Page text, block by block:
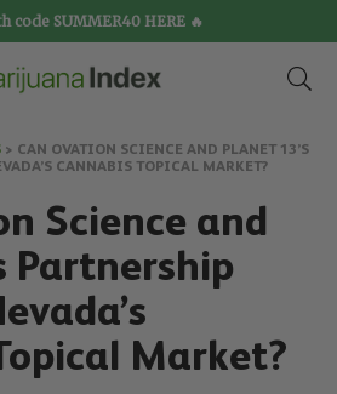
code SUMMER40 HERE 🔥
> CAN OVATION SCIENCE AND PLANET 13’S
CANNABIS TOPICAL MARKET?
Science and
Partnership
Market?